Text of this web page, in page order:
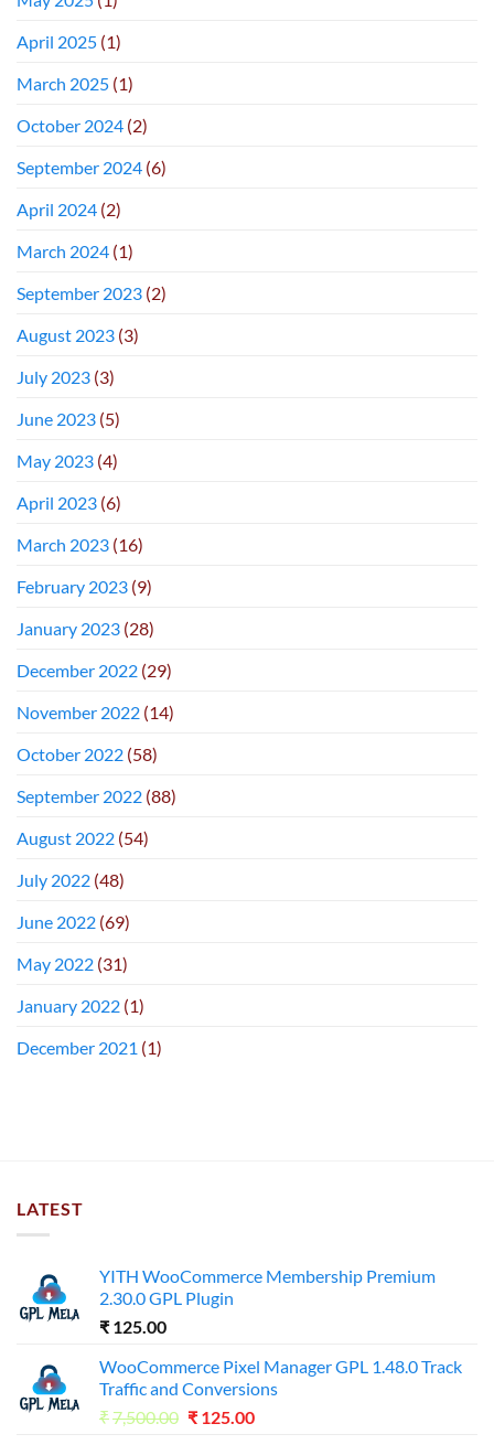
April 2025 (1)
March 2025 (1)
October 2024 (2)
September 2024 (6)
April 2024 (2)
March 2024 (1)
September 2023 (2)
August 2023 (3)
July 2023 (3)
June 2023 (5)
May 2023 (4)
April 2023 (6)
March 2023 (16)
February 2023 (9)
January 2023 (28)
December 2022 (29)
November 2022 (14)
October 2022 (58)
September 2022 (88)
August 2022 (54)
July 2022 (48)
June 2022 (69)
May 2022 (31)
January 2022 (1)
December 2021 (1)
LATEST
YITH WooCommerce Membership Premium
2.30.0 GPL Plugin
₹ 125.00
WooCommerce Pixel Manager GPL 1.48.0 Track
Traffic and Conversions
₹7,500.00 Original
₹ 125.00Current